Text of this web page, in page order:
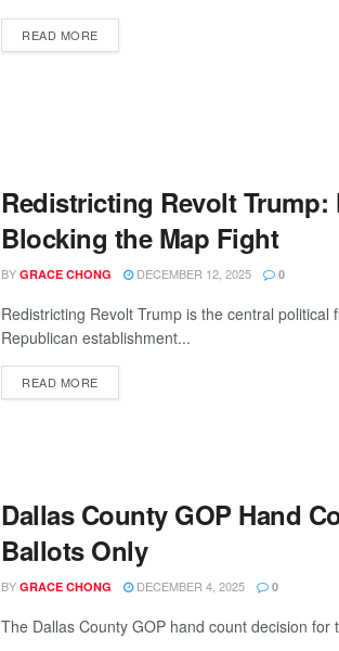
READ MORE
Redistricting Revolt
Blocking the Map Fight
BY GRACE CHONG DECEMBER 12, 2025 0
Redistricting Revolt Trump is the central
Republican establishment...
READ MORE
Dallas County GOP Hand
Ballots Only
BY GRACE CHONG DECEMBER 4, 2025 0
The Dallas County GOP hand count decision